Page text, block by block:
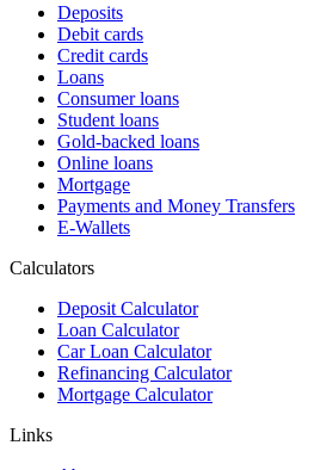
Deposits
Debit cards
Credit cards
Loans
Consumer loans
Student loans
Gold-backed loans
Online loans
Mortgage
Payments and Money Transfers
E-Wallets
Calculators
Deposit Calculator
Loan Calculator
Car Loan Calculator
Refinancing Calculator
Mortgage Calculator
Links